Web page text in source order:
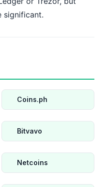
significant.
Coins.ph
Bitvavo
Netcoins